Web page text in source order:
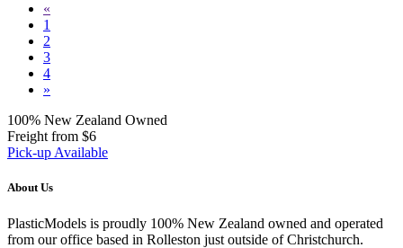
«
1
2
3
4
»
100% New Zealand Owned
Freight from $6
Pick-up Available
About Us
PlasticModels is proudly 100% New Zealand owned and operated
from our office based in Rolleston just outside of Christchurch.